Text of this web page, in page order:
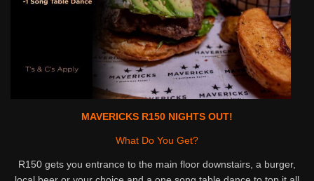
MAVERICKS R150 NIGHTS OUT!
What Do You Get?
R150 gets you entrance to the main floor downstairs, a burger,